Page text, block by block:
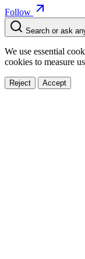
Follow
Search or ask
We use essential
cookies to measure
Reject Accept